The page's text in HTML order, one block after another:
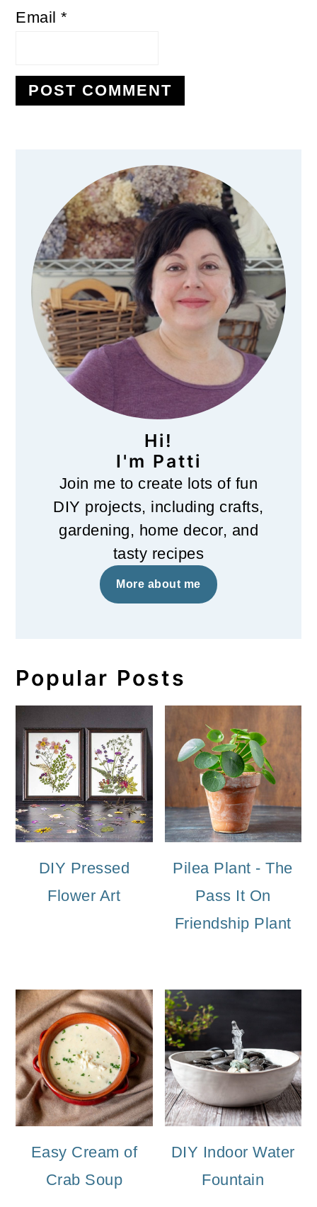
Email*
Primary
Sidebar
Hi!
I'm Patti
Join me to create lots of fun
DIY projects, including crafts,
gardening, home decor, and
tasty recipes
More about me
Popular Posts
DIY Pressed
Flower Art
Pilea Plant - The
Pass It On
Friendship Plant
Easy Cream of
Crab Soup
DIY Indoor Water
Fountain